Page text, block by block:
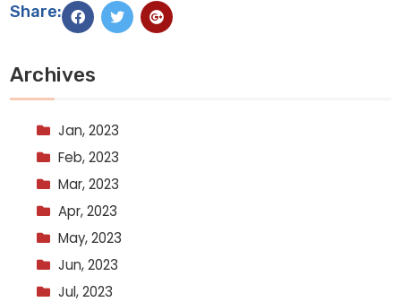
Share:
Archives
Jan, 2023
Feb, 2023
Mar, 2023
Apr, 2023
May, 2023
Jun, 2023
Jul, 2023